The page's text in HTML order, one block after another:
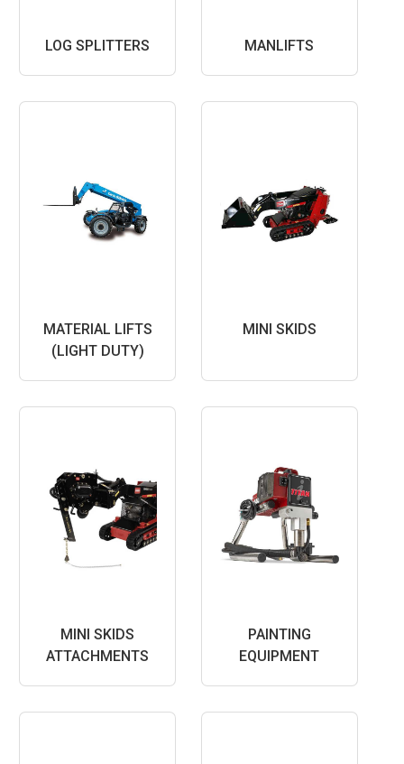
LOG SPLITTERS MANLIFTS
MATERIAL LIFTS
(LIGHT DUTY)
MINI SKIDS
MINI SKIDS
ATTACHMENTS
PAINTING
EQUIPMENT